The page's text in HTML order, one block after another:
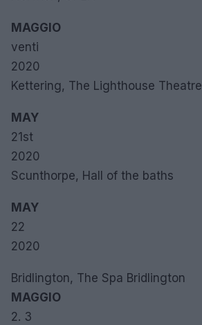
MAGGIO
venti
2020
Kettering, The Lighthouse Theatre
MAY
21st
2020
Scunthorpe, Hall of the baths
MAY
22
2020
Bridlington, The Spa Bridlington
MAGGIO
2. 3